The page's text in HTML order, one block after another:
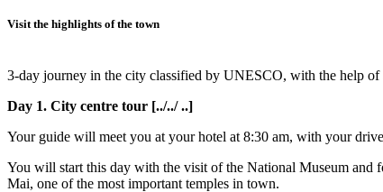
Visit the highlights of the town
3-day journey in the city classified by UNESCO, with the help of
Day 1. City centre tour [../../ ..]
Your guide will meet you at your hotel at 8:30 am, with your
You will start this day with the visit of the National Museum and
Mai, one of the most important temples in town.